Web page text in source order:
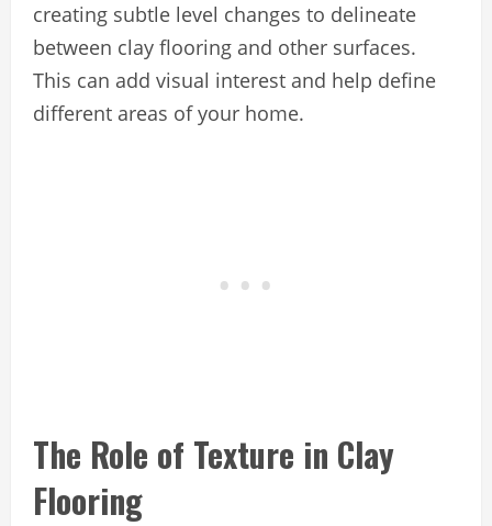
creating subtle level changes to delineate
between clay flooring and other surfaces.
This can add visual interest and help define
different areas of your home.
The Role of Texture in Clay
Flooring